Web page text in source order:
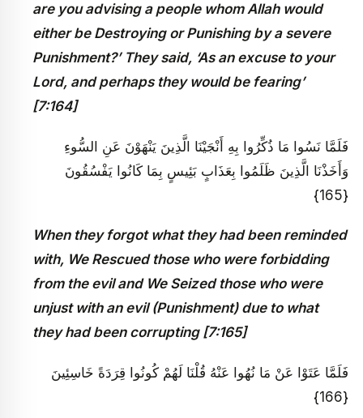
are you advising a people whom Allah would
either be Destroying or Punishing by a severe
Punishment?’ They said, ‘As an excuse to your
Lord, and perhaps they would be fearing’
[7:164]
فَلَمَّا نَسُوا مَا ذُكِّرُوا بِهِ أَنْجَيْنَا الَّذِينَ يَنْهَوْنَ عَنِ السُّوءِ
وَأَخَذْنَا الَّذِينَ ظَلَمُوا بِعَذَابٍ بَئِيسٍ بِمَا كَانُوا يَفْسُقُونَ
{165}
When they forgot what they had been reminded
with, We Rescued those who were forbidding
from the evil and We Seized those who were
unjust with an evil (Punishment) due to what
they had been corrupting [7:165]
فَلَمَّا عَتَوْا عَنْ مَا نُهُوا عَنْهُ قُلْنَا لَهُمْ كُونُوا قِرَدَةً خَاسِئِينَ
{166}